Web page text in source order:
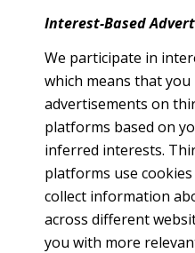
Interest-Based
We participate in
which means that you
advertisements on
platforms based on
inferred interests.
platforms use
collect information
across different
you with more